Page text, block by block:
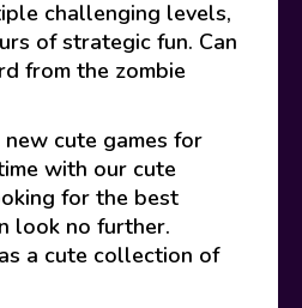
challenging levels,
of strategic fun. Can
from the zombie
cute games for
with our cute
for the best
look no further.
a cute collection of